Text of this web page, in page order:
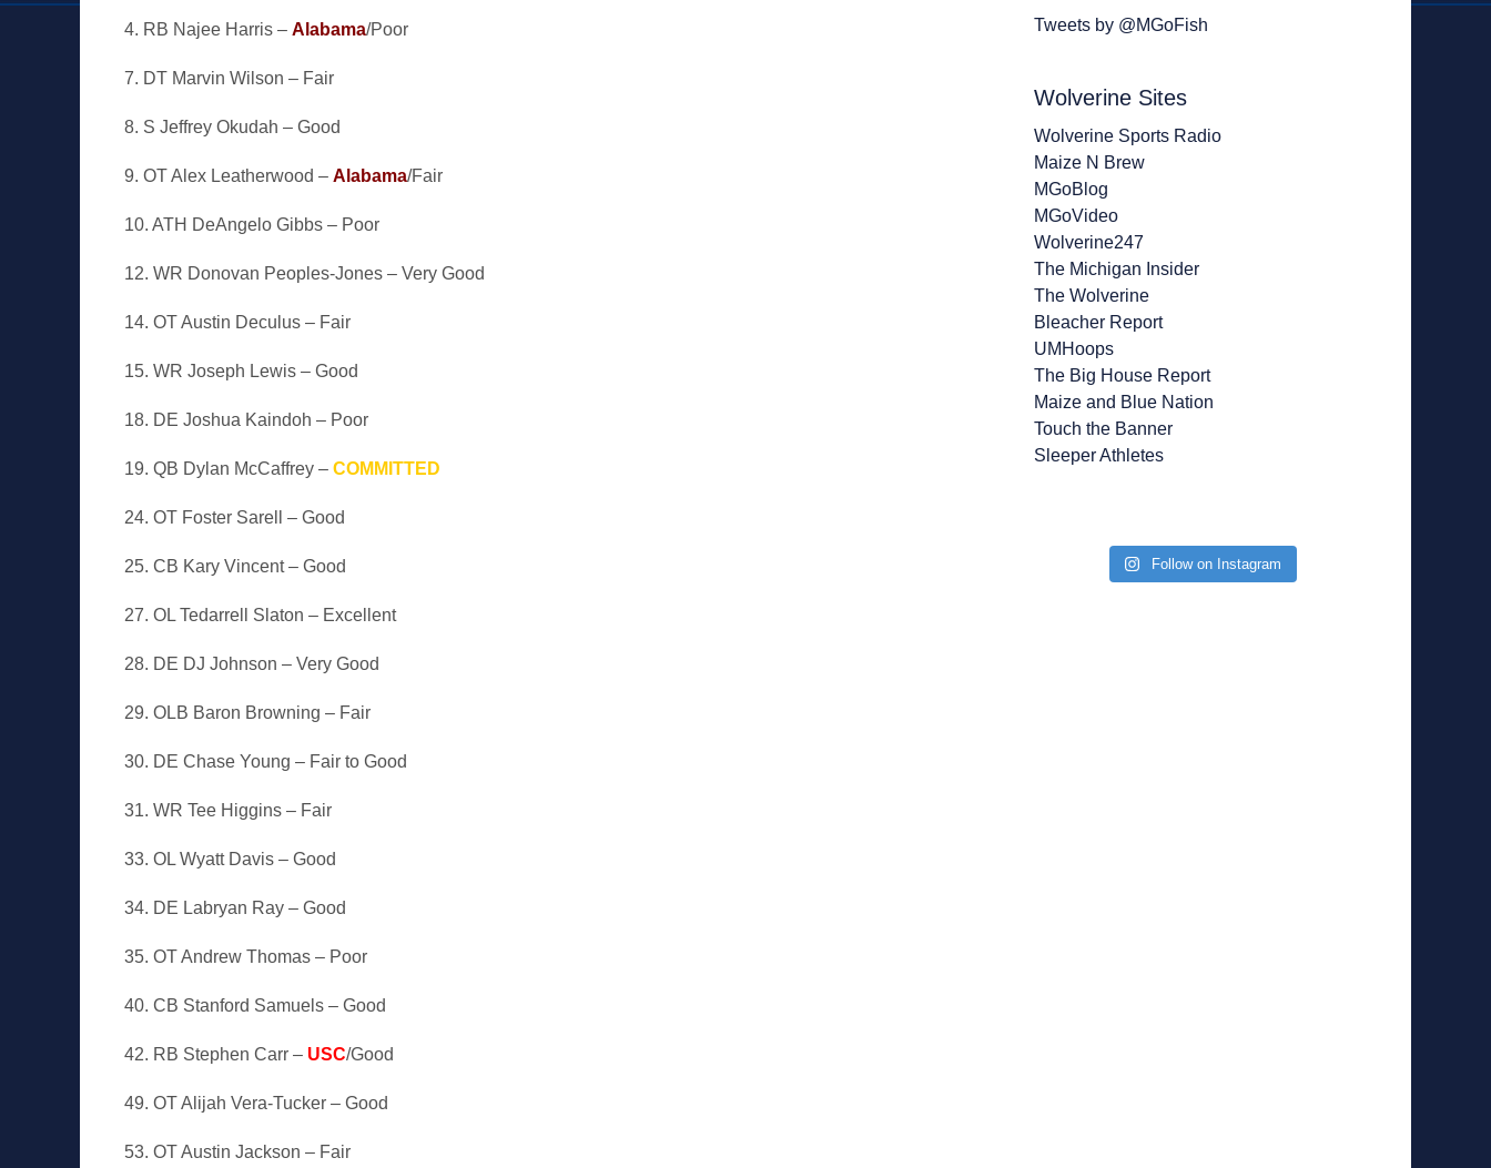
4. RB Najee Harris – Alabama/Poor
7. DT Marvin Wilson – Fair
8. S Jeffrey Okudah – Good
9. OT Alex Leatherwood – Alabama/Fair
10. ATH DeAngelo Gibbs – Poor
12. WR Donovan Peoples-Jones – Very Good
14. OT Austin Deculus – Fair
15. WR Joseph Lewis – Good
18. DE Joshua Kaindoh – Poor
19. QB Dylan McCaffrey – COMMITTED
24. OT Foster Sarell – Good
25. CB Kary Vincent – Good
27. OL Tedarrell Slaton – Excellent
28. DE DJ Johnson – Very Good
29. OLB Baron Browning – Fair
30. DE Chase Young – Fair to Good
31. WR Tee Higgins – Fair
33. OL Wyatt Davis – Good
34. DE Labryan Ray – Good
35. OT Andrew Thomas – Poor
40. CB Stanford Samuels – Good
42. RB Stephen Carr – USC/Good
49. OT Alijah Vera-Tucker – Good
53. OT Austin Jackson – Fair
Tweets by @MGoFish
Wolverine Sites
Wolverine Sports Radio
Maize N Brew
MGoBlog
MGoVideo
Wolverine247
The Michigan Insider
The Wolverine
Bleacher Report
UMHoops
The Big House Report
Maize and Blue Nation
Touch the Banner
Sleeper Athletes
Follow on Instagram